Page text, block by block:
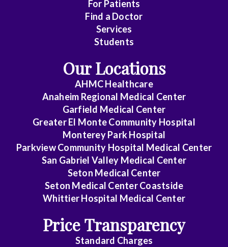
Midlevel
Emergency
Medicine
Gastroenterology
General
For Patients
Find a Doctor
Services
Students
Our Locations
AHMC Healthcare
Anaheim Regional Medical Center
Garfield Medical Center
Greater El Monte Community Hospital
Monterey Park Hospital
Parkview Community Hospital Medical Center
San Gabriel Valley Medical Center
Seton Medical Center
Seton Medical Center Coastside
Whittier Hospital Medical Center
Price Transparency
Standard Charges